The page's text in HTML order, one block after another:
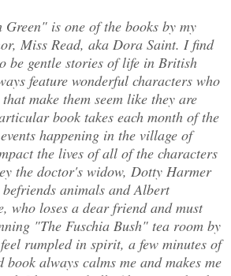
Green" is one of the books by my
Miss Read, aka Dora Saint. I find
be gentle stories of life in British
feature wonderful characters who
make them seem like they are
book takes each month of the
happening in the village of
the lives of all of the characters
the doctor's widow, Dotty Harmer
animals and Albert
who loses a dear friend and must
"The Fuschia Bush" tea room by
rumpled in spirit, a few minutes of
book always calms me and makes me